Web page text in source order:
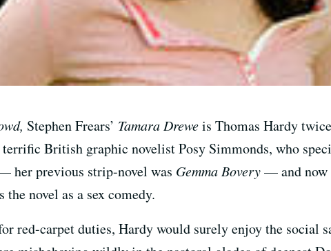
Stephen Frears’ Tamara Dreweis Thomas Hardy
British graphic novelist Posy Simmonds, who
her previous strip-novel was Gemma Bovery— and now
novel as a sex comedy.
red-carpet duties, Hardy would surely enjoy the social